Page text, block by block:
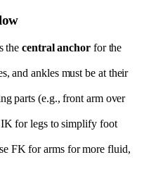
thecentral anchorfor the
and ankles must be at their
parts (e.g., front arm over
for legs to simplify foot
FK for arms for more fluid,